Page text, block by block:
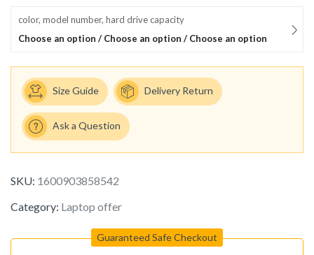
color, model number, hard drive capacity
Choose an option / Choose an option / Choose an option
Size Guide Delivery Return
Ask a Question
SKU: 1600903858542
Category: Laptop offer
Guaranteed Safe Checkout